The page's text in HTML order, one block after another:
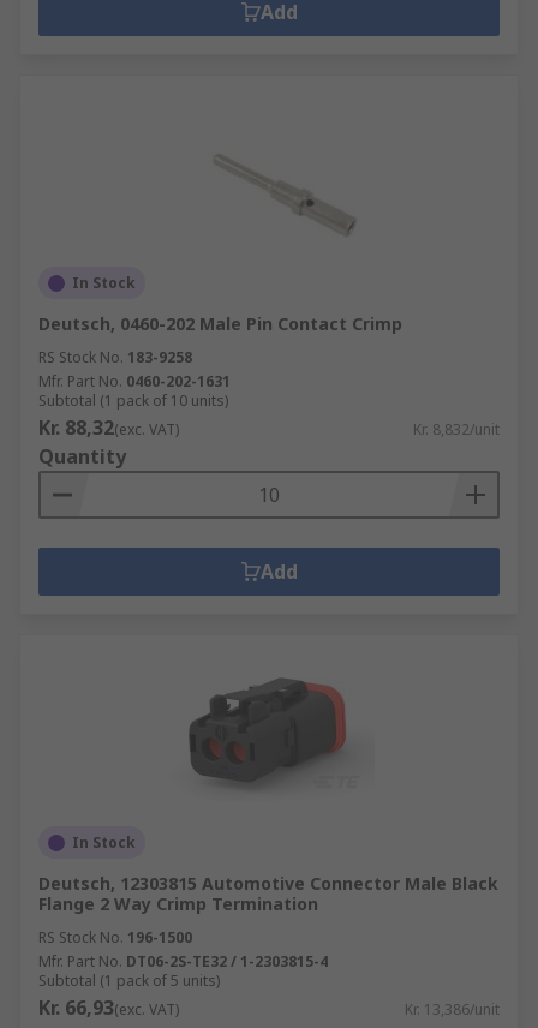
Add
In Stock
Deutsch, 0460-202 Male Pin Contact Crimp
RS Stock No. 183-9258
Mfr. Part No. 0460-202-1631
Subtotal (1 pack of 10 units)
Kr. 88,32(exc. VAT) Kr. 8,832/unit
Quantity
Add
In Stock
Deutsch, 12303815 Automotive Connector Male Black
Flange 2 Way Crimp Termination
RS Stock No. 196-1500
Mfr. Part No. DT06-2S-TE32 / 1-2303815-4
Subtotal (1 pack of 5 units)
Kr. 66,93(exc. VAT) Kr. 13,386/unit